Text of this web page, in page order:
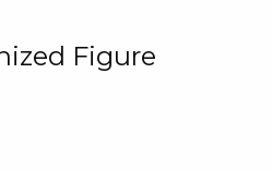
Figure